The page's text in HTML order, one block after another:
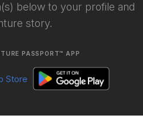
below to your profile and
story.
PASSPORT™ APP